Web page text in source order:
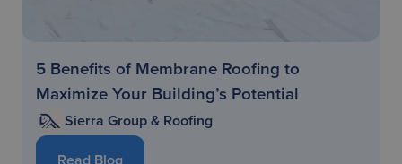
5 Benefits of Membrane Roofing to
Maximize Your Building’s Potential
Sierra Group & Roofing